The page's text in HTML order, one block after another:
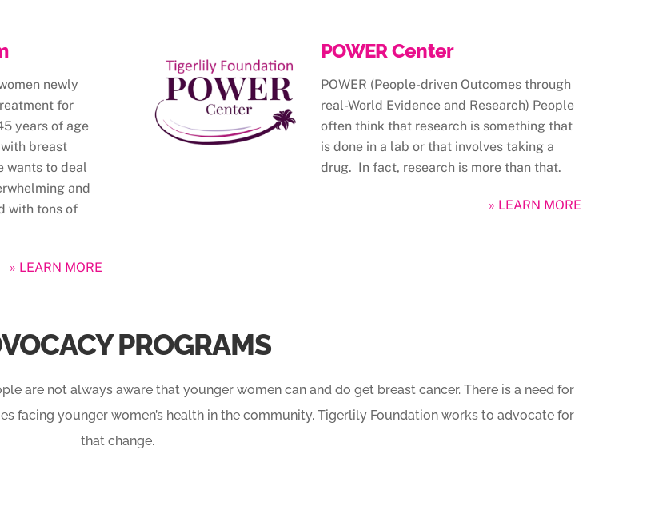
newly
for
years of age
breast
wants to deal
and
with tons of
» LEARN MORE
POWER Center
POWER (People-driven Outcomes through
real-World Evidence and Research) People
often think that research is something that
is done in a lab or that involves taking a
drug. In fact, research is more than that.
» LEARN MORE
PROGRAMS
are not always aware that younger women can and do get breast cancer. There is a need for
facing younger women’s health in the community. Tigerlily Foundation works to advocate for
that change.